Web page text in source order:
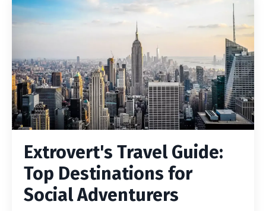
Extrovert's Travel Guide:
Top Destinations for
Social Adventurers